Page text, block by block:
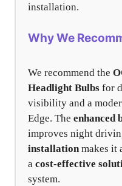
installation.
Why We
We recommend the
Headlight Bulbs for
visibility and a
Edge. The enhanced
improves night
installationmakes it
a cost-effective
system.